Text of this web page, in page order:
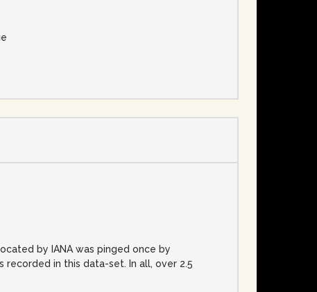
by IANA was pinged once by
recorded in this data-set. In all, over 2.5